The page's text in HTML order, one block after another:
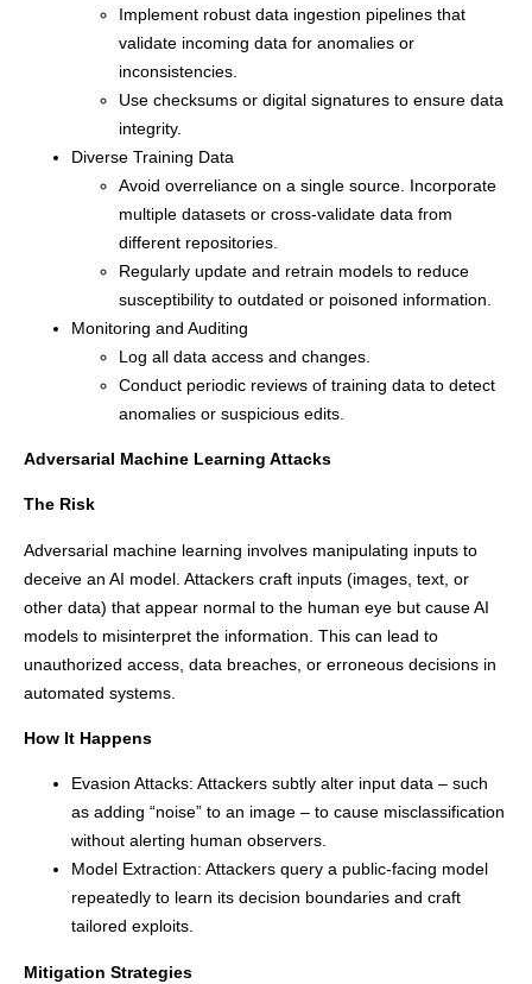
Implement robust data ingestion pipelines that
validate incoming data for anomalies or
inconsistencies.
Use checksums or digital signatures to ensure data
integrity.
Diverse Training Data
Avoid overreliance on a single source. Incorporate
multiple datasets or cross-validate data from
different repositories.
Regularly update and retrain models to reduce
susceptibility to outdated or poisoned information.
Monitoring and Auditing
Log all data access and changes.
Conduct periodic reviews of training data to detect
anomalies or suspicious edits.
Adversarial Machine Learning Attacks
The Risk
Adversarial machine learning involves manipulating inputs to
deceive an AI model. Attackers craft inputs (images, text, or
other data) that appear normal to the human eye but cause AI
models to misinterpret the information. This can lead to
unauthorized access, data breaches, or erroneous decisions in
automated systems.
How It Happens
Evasion Attacks: Attackers subtly alter input data – such
as adding “noise” to an image – to cause misclassification
without alerting human observers.
Model Extraction: Attackers query a public-facing model
repeatedly to learn its decision boundaries and craft
tailored exploits.
Mitigation Strategies